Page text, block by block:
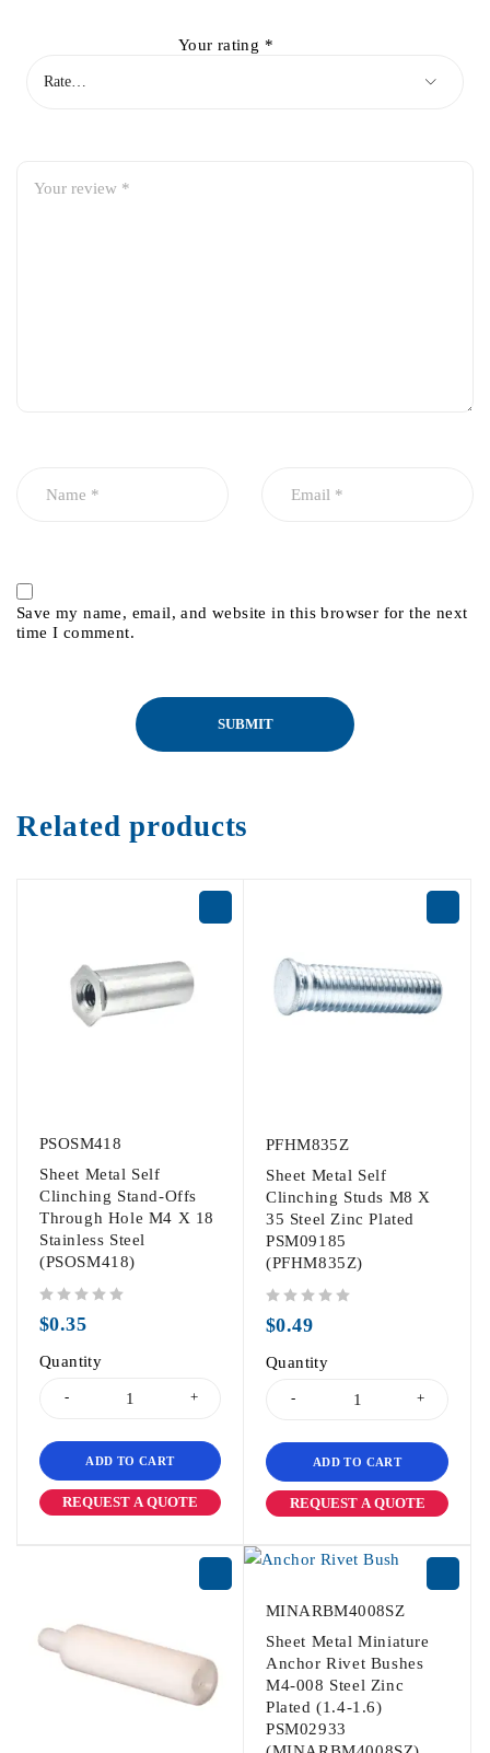
Your rating *
Save my name, email, and website in this browser for the next
time I comment.
Related products
PSOSM418
Sheet Metal Self
Clinching Stand-Offs
Through Hole M4 X 18
Stainless Steel
(PSOSM418)
$0.35
Quantity
ADD TO CART
REQUEST A QUOTE
PFHM835Z
Sheet Metal Self
Clinching Studs M8 X
35 Steel Zinc Plated
PSM09185
(PFHM835Z)
$0.49
Quantity
ADD TO CART
REQUEST A QUOTE
MINARBM4008SZ
Sheet Metal Miniature
Anchor Rivet Bushes
M4-008 Steel Zinc
Plated (1.4-1.6)
PSM02933